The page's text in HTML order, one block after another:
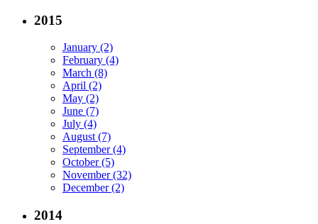
2015
January (2)
February (4)
March (8)
April (2)
May (2)
June (7)
July (4)
August (7)
September (4)
October (5)
November (32)
December (2)
2014